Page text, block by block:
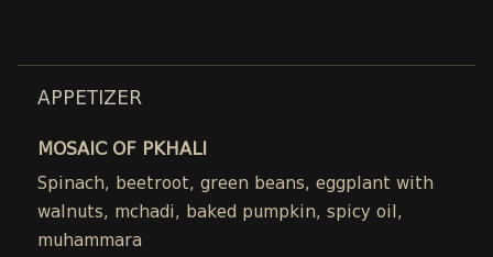
APPETIZER
MOSAIC OF PKHALI
Spinach, beetroot, green beans, eggplant with
walnuts, mchadi, baked pumpkin, spicy oil,
muhammara